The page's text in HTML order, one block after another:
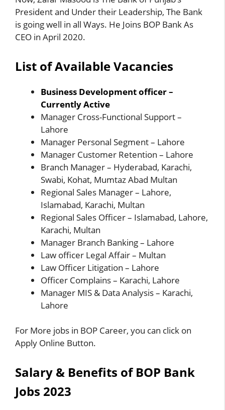
President and Under their Leadership, The Bank
is going well in all Ways. He Joins BOP Bank As
CEO in April 2020.
List of Available Vacancies
Business Development officer –
Currently Active
Manager Cross-Functional Support –
Lahore
Manager Personal Segment – Lahore
Manager Customer Retention – Lahore
Branch Manager – Hyderabad, Karachi,
Swabi, Kohat, Mumtaz Abad Multan
Regional Sales Manager – Lahore,
Islamabad, Karachi, Multan
Regional Sales Officer – Islamabad, Lahore,
Karachi, Multan
Manager Branch Banking – Lahore
Law officer Legal Affair – Multan
Law Officer Litigation – Lahore
Officer Complains – Karachi, Lahore
Manager MIS & Data Analysis – Karachi,
Lahore
For More jobs in BOP Career, you can click on
Apply Online Button.
Salary & Benefits of BOP Bank
Jobs 2023